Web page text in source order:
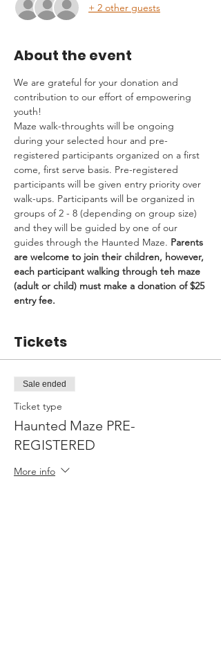
+ 2 other guests
About the event
We are grateful for your donation and
contribution to our effort of empowering
youth!
Maze walk-throughts will be ongoing
during your selected hour and pre-
registered participants organized on a first
come, first serve basis. Pre-registered
participants will be given entry priority over
walk-ups. Participants will be organized in
groups of 2 - 8 (depending on group size)
and they will be guided by one of our
guides through the Haunted Maze. Parents
are welcome to join their children, however,
each participant walking through teh maze
(adult or child) must make a donation of $25
entry fee.
Tickets
Sale ended
Ticket type
Haunted Maze PRE-
REGISTERED
More info